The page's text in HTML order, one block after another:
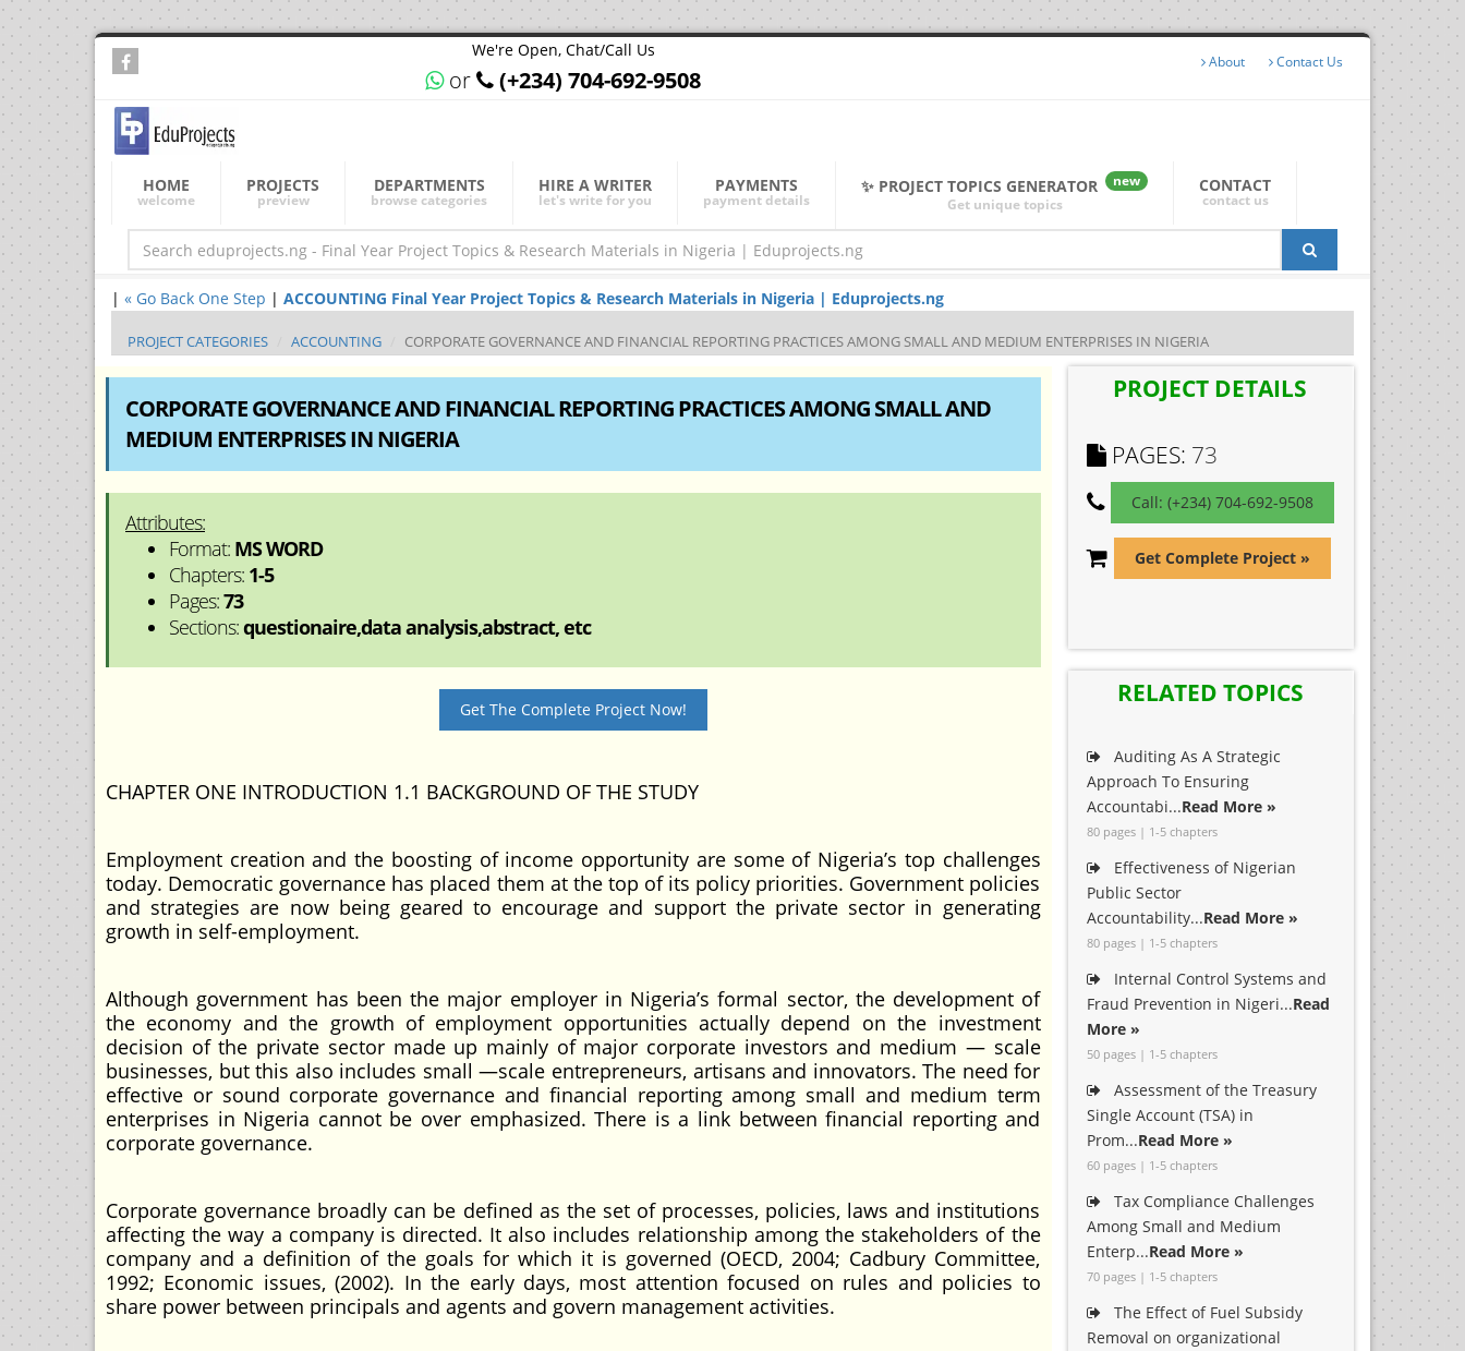
We're Open, Chat/Call Us
or (+234) 704-692-9508
About Contact Us
HOME
welcome
PROJECTS
preview
DEPARTMENTS
browse categories
HIRE A WRITER
let's write for you
PAYMENTS
payment details
✨ PROJECT TOPICS GENERATOR
new
Get unique topics
CONTACT
contact us
| « Go Back One Step | ACCOUNTING Final Year Project Topics & Research Materials in Nigeria | Eduprojects.ng
PROJECT CATEGORIES ACCOUNTING CORPORATE GOVERNANCE AND FINANCIAL REPORTING PRACTICES AMONG SMALL AND MEDIUM ENTERPRISES IN NIGERIA
CORPORATE GOVERNANCE AND FINANCIAL REPORTING PRACTICES AMONG SMALL AND
MEDIUM ENTERPRISES IN NIGERIA
Attributes:
Format: MS WORD
Chapters: 1-5
Pages:73
Sections:questionaire,data analysis,abstract, etc
Get The Complete Project Now!
CHAPTER ONE INTRODUCTION 1.1 BACKGROUND OF THE STUDY
Employment creation and the boosting of income opportunity are some of Nigeria’s top challenges
today. Democratic governance has placed them at the top of its policy priorities. Government policies
and strategies are now being geared to encourage and support the private sector in generating
growth in self-employment.
Although government has been the major employer in Nigeria’s formal sector, the development of
the economy and the growth of employment opportunities actually depend on the investment
decision of the private sector made up mainly of major corporate investors and medium — scale
businesses, but this also includes small —scale entrepreneurs, artisans and innovators. The need for
effective or sound corporate governance and financial reporting among small and medium term
enterprises in Nigeria cannot be over emphasized. There is a link between financial reporting and
corporate governance.
Corporate governance broadly can be defined as the set of processes, policies, laws and institutions
affecting the way a company is directed. It also includes relationship among the stakeholders of the
company and a definition of the goals for which it is governed (OECD, 2004; Cadbury Committee,
1992; Economic issues, (2002). In the early days, most attention focused on rules and policies to
share power between principals and agents and govern management activities.
PROJECT DETAILS
PAGES: 73
Call: (+234) 704-692-9508
Get Complete Project »
RELATED TOPICS
Auditing As A Strategic
Approach To Ensuring
Accountabi...Read More »
80 pages | 1-5 chapters
Effectiveness of Nigerian
Public Sector
Accountability...Read More »
80 pages | 1-5 chapters
Internal Control Systems and
Fraud Prevention in Nigeri...Read
More »
50 pages | 1-5 chapters
Assessment of the Treasury
Single Account (TSA) in
Prom...Read More »
60 pages | 1-5 chapters
Tax Compliance Challenges
Among Small and Medium
Enterp...Read More »
70 pages | 1-5 chapters
The Effect of Fuel Subsidy
Removal on organizational